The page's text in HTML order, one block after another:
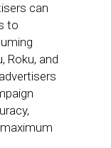
can
to
Roku, and